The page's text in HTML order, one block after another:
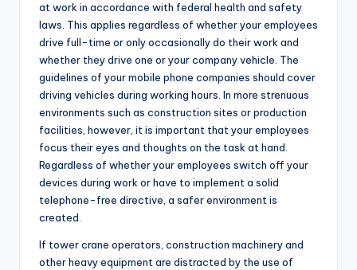
at work in accordance with federal health and safety
laws. This applies regardless of whether your employees
drive full-time or only occasionally do their work and
whether they drive one or your company vehicle. The
guidelines of your mobile phone companies should cover
driving vehicles during working hours. In more strenuous
environments such as construction sites or production
facilities, however, it is important that your employees
focus their eyes and thoughts on the task at hand.
Regardless of whether your employees switch off your
devices during work or have to implement a solid
telephone-free directive, a safer environment is
created.
If tower crane operators, construction machinery and
other heavy equipment are distracted by the use of